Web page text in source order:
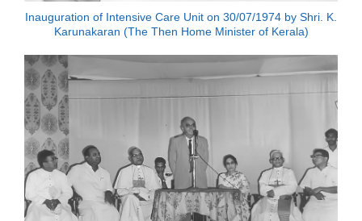
Inauguration of Intensive Care Unit on 30/07/1974 by Shri. K.
Karunakaran (The Then Home Minister of Kerala)